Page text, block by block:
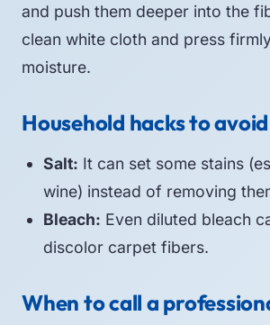
and push them deeper into the
clean white cloth and press
moisture.
Household hacks to avoid
Salt: It can set some stains
wine) instead of removing
Bleach: Even diluted bleach
discolor carpet fibers.
When to call a